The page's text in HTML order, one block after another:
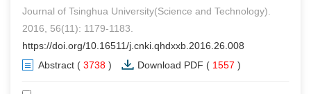
Journal of Tsinghua University(Science and Technology).
2016, 56(11): 1179-1183.
https://doi.org/10.16511/j.cnki.qhdxxb.2016.26.008
Abstract ( 3738 ) Download PDF ( 1557 )